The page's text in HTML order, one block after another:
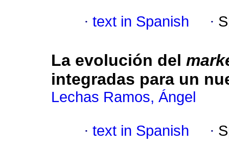
· text in Spanish ·
La evolución del
integradas para un
Lechas Ramos, Ángel
· text in Spanish ·